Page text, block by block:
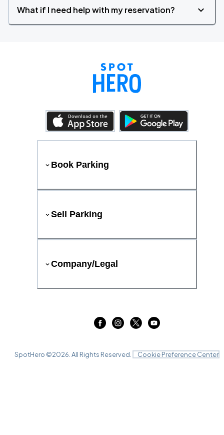
What if I need help with my reservation?
Book Parking
Sell Parking
Company/Legal
SpotHero ©2026 . All Rights Reserved. Cookie Preference Center